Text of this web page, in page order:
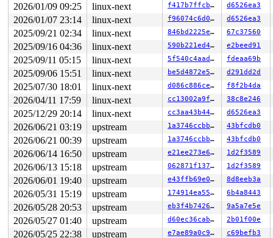
vfs_coredump+0x9d0/0x4530
fs/coredump.c:1202
get_signal+0x1107/0x1330
kernel/signal.c:3022
arch_do_signal_or_restart+0xbc/0x830
__exit_to_user_mode_loop
kernel/entry/common.c:64
exit_to_user_mode_loop+0x86/0x480 kernel/entry/
include/linux/irq-entry-
syscall_exit_to_user_mode_prepare include/linux/irq-
syscall_exit_to_user_mode
include/linux/entry-
do_syscall_64+0x33e/0xf80
arch/x86/entry/
entry_SYSCALL_64_after_hwframe+0x77/0x7f
RIP: 0033:0x7fef8d19c819
RSP: 002b:00007fef8c6540e8 EFLAGS: 00000246 ORIG_RAX:
RAX: 00000000000000ca RBX: 00007fef8d416098 RCX:
RDX: 00000000000f4240 RSI: 0000000000000081 RDI:
RBP: 00007fef8d416090 R08: 3fffffffffffffff R09:
R10: 0000000000000000 R11: 0000000000000246 R12:
R13: 00007fef8d416128 R14: 00007fff6c3974a0 R15:
</TASK>
Showing all locks held in the system:
1 lock held by khungtaskd/30:
#0: ffffffff8e95cce0 (rcu_read_lock){....}-{1:3}, at:
#0: ffffffff8e95cce0 (rcu_read_lock){....}-{1:3}, at:
#0: ffffffff8e95cce0 (rcu_read_lock){....}-{1:3}, at:
3 locks held by kworker/1:1/42:
2026/01/09 09:25 linux-next f417b7ffcbef d6526ea3
2026/01/07 23:14 linux-next f96074c6d01d d6526ea3
2025/09/21 02:34 linux-next 846bd2225ec3 67c37560
2025/09/16 04:36 linux-next 590b221ed425 e2beed91
2025/09/11 05:15 linux-next 5f540c4aade9 fdeaa69b
2025/09/06 15:51 linux-next be5d4872e528 d291dd2d
2025/07/30 18:01 linux-next d086c886ceb9 f8f2b4da
2026/04/11 17:59 linux-next cc13002a9f98 38c8e246
2025/12/29 20:14 linux-next cc3aa43b44bd d6526ea3
2026/06/21 03:19 upstream 1a3746ccbb0a 43bfcdb0
2026/06/21 00:39 upstream 1a3746ccbb0a 43bfcdb0
2026/06/14 16:50 upstream e21ee273e6fa 1d2f3589
2026/06/13 15:18 upstream 062871f1371b 1d2f3589
2026/06/01 19:40 upstream e43ffb69e043 8d8eeb3a
2026/05/31 15:19 upstream 174914ea5513 6b4a8443
2026/05/28 20:53 upstream eb3f4b7426cf 9a5a7e5e
2026/05/27 01:40 upstream d60ec36cab33 2b01f00e
2026/05/25 22:38 upstream e7ae89a0c97c c69befb3